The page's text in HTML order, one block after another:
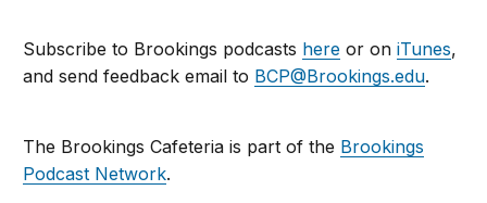
Subscribe to Brookings podcasts here or oniTunes,
and send feedback email to BCP@Brookings.edu.
The Brookings Cafeteria is part of the Brookings
Podcast Network.